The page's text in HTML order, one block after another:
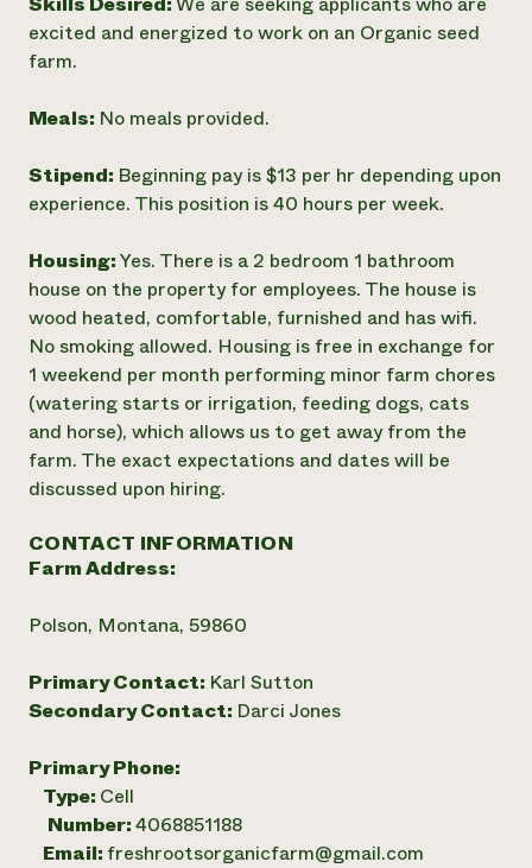
excited and energized to work on an Organic seed
farm.
Meals: No meals provided.
Stipend: Beginning pay is $13 per hr depending upon
experience. This position is 40 hours per week.
Housing:Yes. There is a 2 bedroom 1 bathroom
house on the property for employees. The house is
wood heated, comfortable, furnished and has wifi.
No smoking allowed. Housing is free in exchange for
1 weekend per month performing minor farm chores
(watering starts or irrigation, feeding dogs, cats
and horse), which allows us to get away from the
farm. The exact expectations and dates will be
discussed upon hiring.
CONTACT INFORMATION
Farm Address:
Polson, Montana, 59860
Primary Contact: Karl Sutton
Secondary Contact: Darci Jones
Primary Phone:
Type: Cell
Number:4068851188
Email: freshrootsorganicfarm@gmail.com